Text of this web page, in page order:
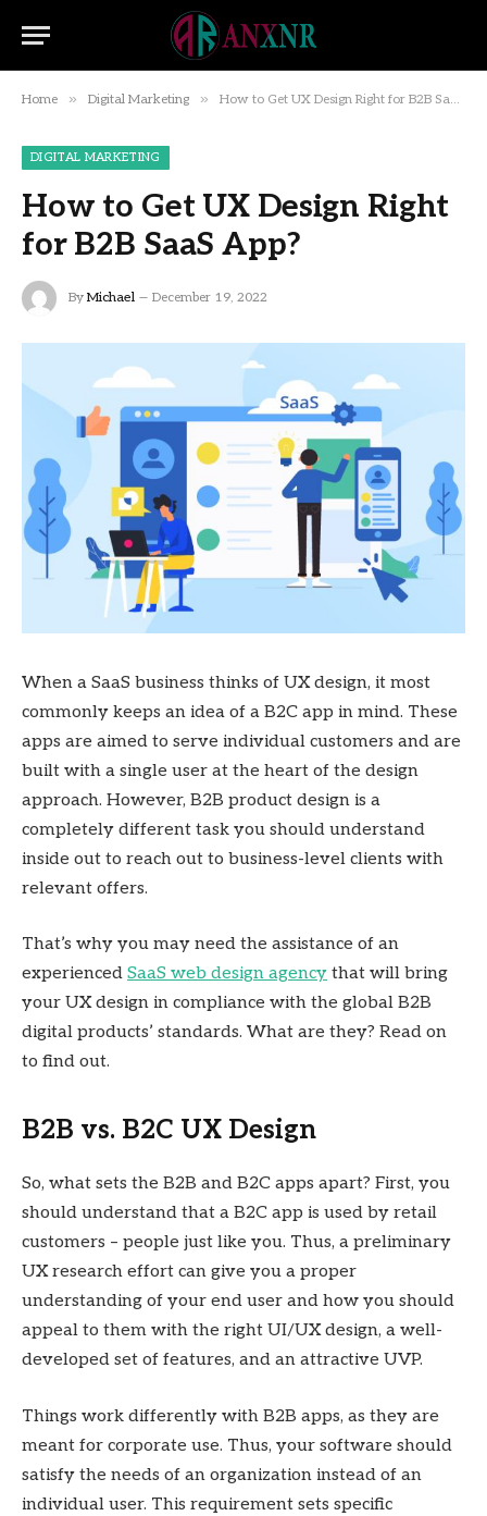
Home » Digital Marketing » How to Get UX Design Right for B2B SaaS App?
DIGITAL MARKETING
How to Get UX Design Right
for B2B SaaS App?
By Michael December 19, 2022
When a SaaS business thinks of UX design, it most
commonly keeps an idea of a B2C app in mind. These
apps are aimed to serve individual customers and are
built with a single user at the heart of the design
approach. However, B2B product design is a
completely different task you should understand
inside out to reach out to business-level clients with
relevant offers.
That’s why you may need the assistance of an
experienced SaaS web design agency that will bring
your UX design in compliance with the global B2B
digital products’ standards. What are they? Read on
to find out.
B2B vs. B2C UX Design
So, what sets the B2B and B2C apps apart? First, you
should understand that a B2C app is used by retail
customers – people just like you. Thus, a preliminary
UX research effort can give you a proper
understanding of your end user and how you should
appeal to them with the right UI/UX design, a well-
developed set of features, and an attractive UVP.
Things work differently with B2B apps, as they are
meant for corporate use. Thus, your software should
satisfy the needs of an organization instead of an
individual user. This requirement sets specific